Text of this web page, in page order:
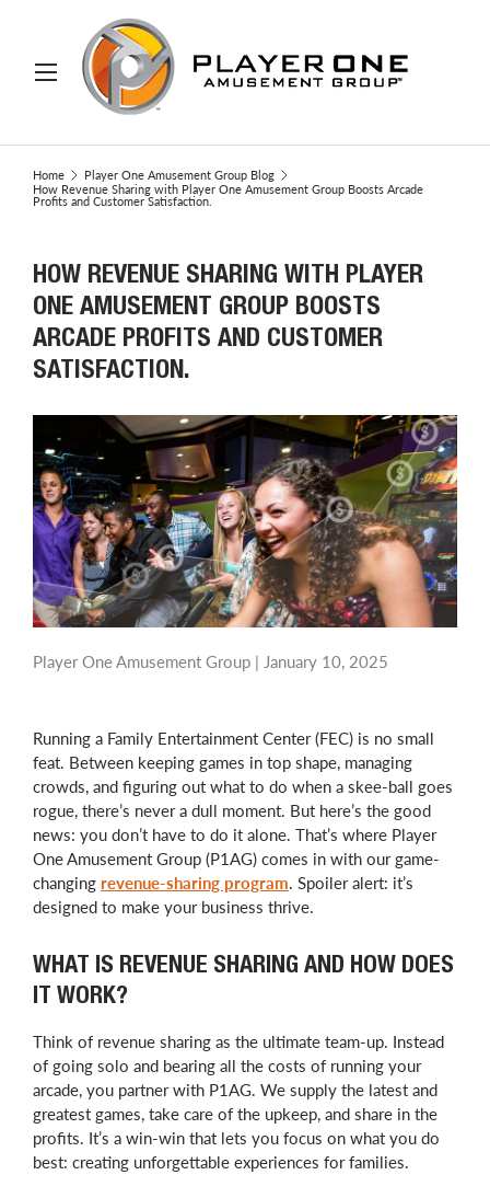
TO CONTENT
Search
Home
Player One Amusement Group Blog
How Revenue Sharing with Player One Amusement Group Boosts Arcade
Profits and Customer Satisfaction.
HOW REVENUE SHARING WITH PLAYER
ONE AMUSEMENT GROUP BOOSTS
ARCADE PROFITS AND CUSTOMER
SATISFACTION.
Player One Amusement Group | January 10, 2025
Running a Family Entertainment Center (FEC) is no small
feat. Between keeping games in top shape, managing
crowds, and figuring out what to do when a skee-ball goes
rogue, there’s never a dull moment. But here’s the good
news: you don’t have to do it alone. That’s where Player
One Amusement Group (P1AG) comes in with our game-
changing revenue-sharing program. Spoiler alert: it’s
designed to make your business thrive.
WHAT IS REVENUE SHARING AND HOW DOES
IT WORK?
Think of revenue sharing as the ultimate team-up. Instead
of going solo and bearing all the costs of running your
arcade, you partner with P1AG. We supply the latest and
greatest games, take care of the upkeep, and share in the
profits. It’s a win-win that lets you focus on what you do
best: creating unforgettable experiences for families.